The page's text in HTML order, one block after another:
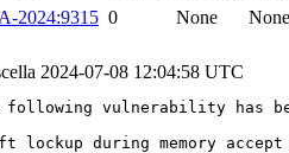
2024:9315 0 None None
2024-07-08 12:04:58 UTC
vulnerability has
lockup during memory accept